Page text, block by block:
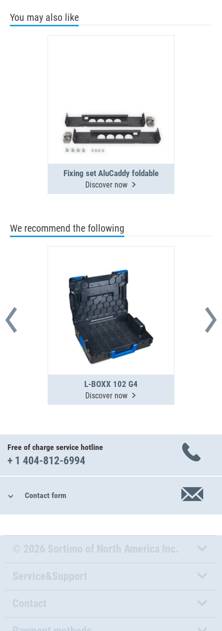
You may also like
Fixing set AluCaddy foldable
Discover now
We recommend the following
L-BOXX 102 G4
Discover now
Free of charge service hotline
+ 1 404-812-6994
Contact form
© 2026 Sortimo of North America Inc.
Service&Support
Contact